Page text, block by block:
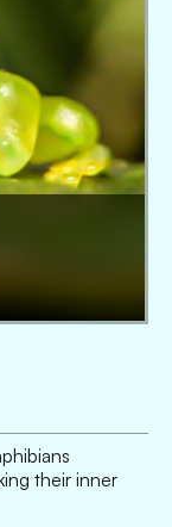
their inner